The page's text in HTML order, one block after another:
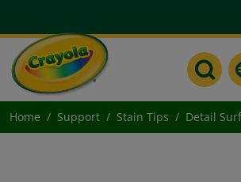
Home Support Stain Tips Detail